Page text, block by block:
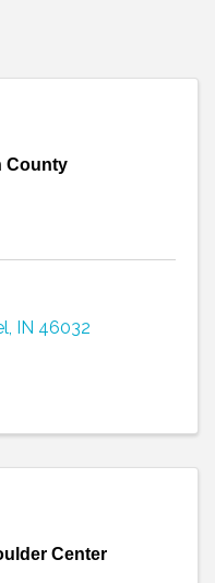
County
IN 46032
Center